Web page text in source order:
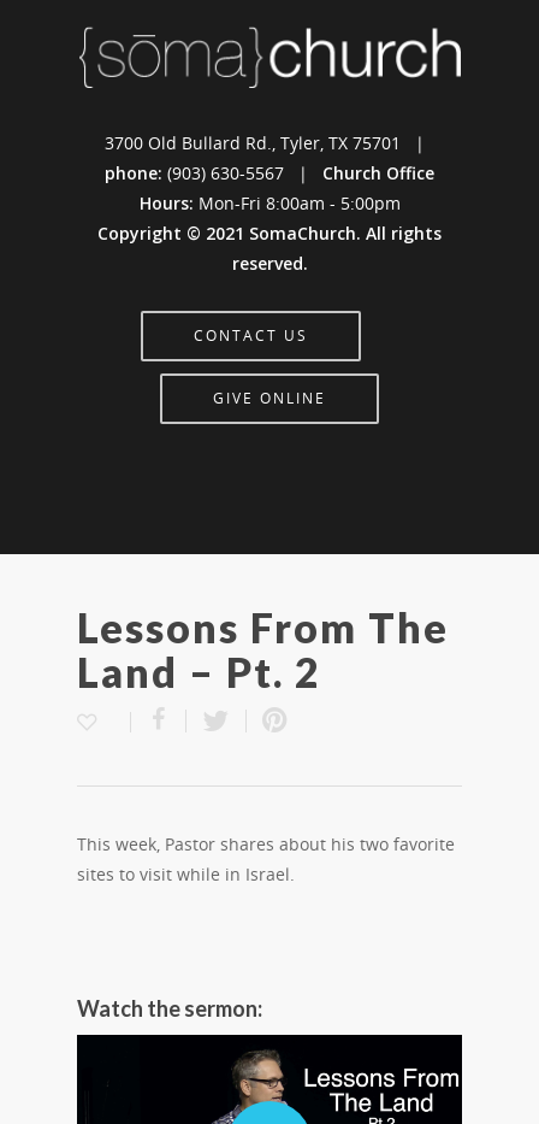
3700 Old Bullard Rd., Tyler, TX 75701 |
phone: (903) 630-5567 | Church Office
Hours: Mon-Fri 8:00am - 5:00pm
Copyright © 2021 SomaChurch. All rights
reserved.
CONTACT US
GIVE ONLINE
Lessons From The
Land – Pt. 2
This week, Pastor shares about his two favorite
sites to visit while in Israel.
Watch the sermon: